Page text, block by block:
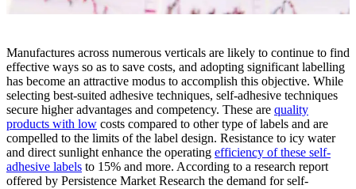
Manufactures across numerous verticals are likely to continue to find
effective ways so as to save costs, and adopting significant labelling
has become an attractive modus to accomplish this objective. While
selecting best-suited adhesive techniques, self-adhesive techniques
secure higher advantages and competency. These are quality
products with low costs compared to other type of labels and are
compelled to the limits of the label design. Resistance to icy water
and direct sunlight enhance the operating efficiency of these self-
adhesive labels to 15% and more. According to a research report
offered by Persistence Market Research the demand for self-